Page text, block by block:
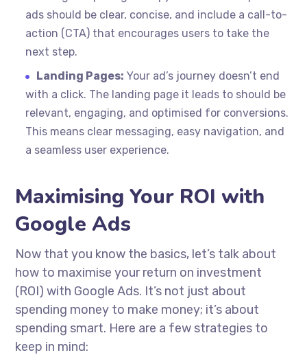
ads should be clear, concise, and include a call-to-
action (CTA) that encourages users to take the
next step.
Landing Pages: Your ad’s journey doesn’t end
with a click. The landing page it leads to should be
relevant, engaging, and optimised for conversions.
This means clear messaging, easy navigation, and
a seamless user experience.
Maximising Your ROI with
Google Ads
Now that you know the basics, let’s talk about
how to maximise your return on investment
(ROI) with Google Ads. It’s not just about
spending money to make money; it’s about
spending smart. Here are a few strategies to
keep in mind: